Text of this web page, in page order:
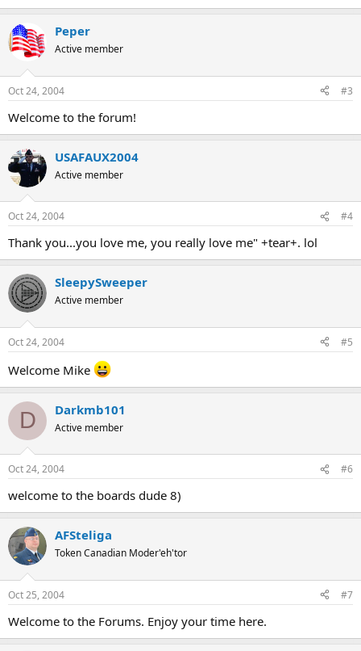
Peper
Active member
Oct 24, 2004 #3
Welcome to the forum!
USAFAUX2004
Active member
Oct 24, 2004 #4
Thank you...you love me, you really love me" +tear+. lol
SleepySweeper
Active member
Oct 24, 2004 #5
Welcome Mike
D Darkmb101
Active member
Oct 24, 2004 #6
welcome to the boards dude 8)
AFSteliga
Token Canadian Moder'eh'tor
Oct 25, 2004 #7
Welcome to the Forums. Enjoy your time here.